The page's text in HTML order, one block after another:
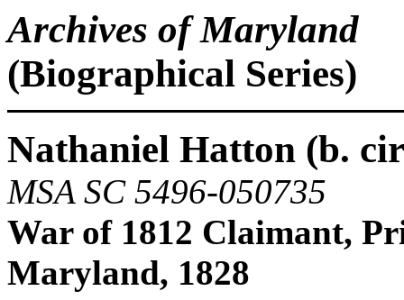
Archives of Maryland
(Biographical Series)
Nathaniel Hatton (b.
MSA SC 5496-050735
War of 1812 Claimant,
Maryland, 1828